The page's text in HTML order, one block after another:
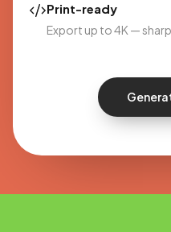
Print-ready
Export up to 4K —